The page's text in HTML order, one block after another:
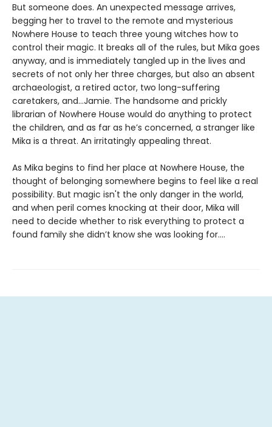
But someone does. An unexpected message arrives,
begging her to travel to the remote and mysterious
Nowhere House to teach three young witches how to
control their magic. It breaks all of the rules, but Mika goes
anyway, and is immediately tangled up in the lives and
secrets of not only her three charges, but also an absent
archaeologist, a retired actor, two long-suffering
caretakers, and…Jamie. The handsome and prickly
librarian of Nowhere House would do anything to protect
the children, and as far as he’s concerned, a stranger like
Mika is a threat. An irritatingly appealing threat.
As Mika begins to find her place at Nowhere House, the
thought of belonging somewhere begins to feel like a real
possibility. But magic isn't the only danger in the world,
and when peril comes knocking at their door, Mika will
need to decide whether to risk everything to protect a
found family she didn’t know she was looking for....